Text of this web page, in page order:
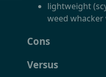
lightweight
weed whacker
Cons
Versus